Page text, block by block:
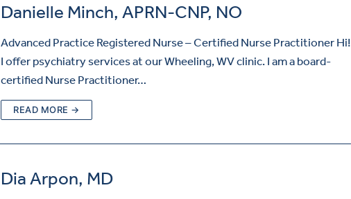
Danielle Minch, APRN-CNP, NO
Advanced Practice Registered Nurse – Certified Nurse Practitioner Hi!
I offer psychiatry services at our Wheeling, WV clinic. I am a board-
certified Nurse Practitioner…
READ MORE →
Dia Arpon, MD